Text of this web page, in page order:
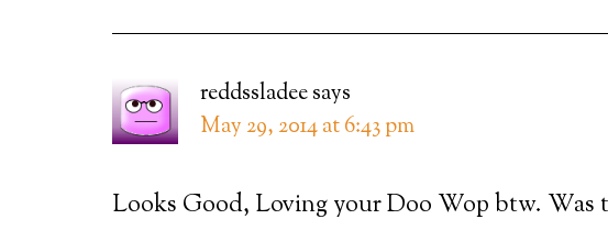
reddssladeesays
May 29, 2014 at 6:43 pm
Looks Good, Loving your Doo Wop btw. Was